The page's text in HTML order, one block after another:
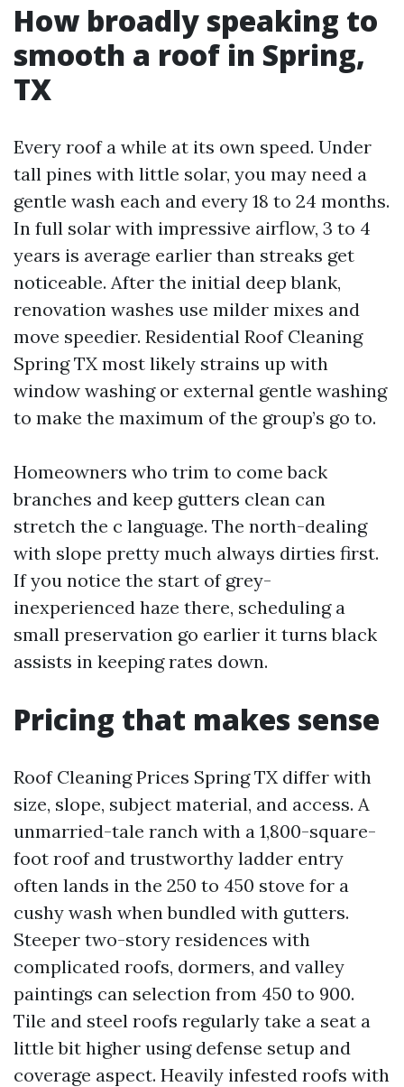
How broadly speaking to
smooth a roof in Spring,
TX
Every roof a while at its own speed. Under
tall pines with little solar, you may need a
gentle wash each and every 18 to 24 months.
In full solar with impressive airflow, 3 to 4
years is average earlier than streaks get
noticeable. After the initial deep blank,
renovation washes use milder mixes and
move speedier. Residential Roof Cleaning
Spring TX most likely strains up with
window washing or external gentle washing
to make the maximum of the group’s go to.
Homeowners who trim to come back
branches and keep gutters clean can
stretch the c language. The north-dealing
with slope pretty much always dirties first.
If you notice the start of grey-
inexperienced haze there, scheduling a
small preservation go earlier it turns black
assists in keeping rates down.
Pricing that makes sense
Roof Cleaning Prices Spring TX differ with
size, slope, subject material, and access. A
unmarried-tale ranch with a 1,800-square-
foot roof and trustworthy ladder entry
often lands in the 250 to 450 stove for a
cushy wash when bundled with gutters.
Steeper two-story residences with
complicated roofs, dormers, and valley
paintings can selection from 450 to 900.
Tile and steel roofs regularly take a seat a
little bit higher using defense setup and
coverage aspect. Heavily infested roofs with